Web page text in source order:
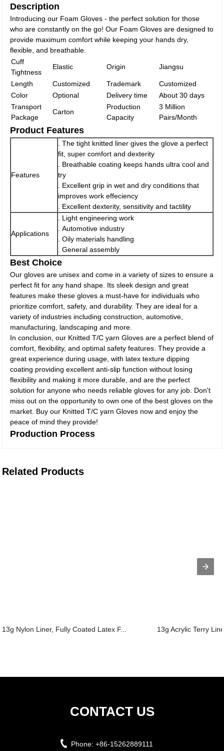
Description
Introducing our Foam Gloves - the perfect solution for those
who are constantly on the go! Our Foam Gloves are designed to
provide maximum comfort while keeping your hands dry,
flexible, and breathable.
Cuff
Tightness
Elastic Origin Jiangsu
Length Customized Trademark
Customized
Color
Optional Delivery time
About 30 days
Transport
Package
Carton
Production
Capacity
3 Million
Pairs/Month
Product Features
Features
. The tight knitted liner gives the glove a perfect
fit, super comfort and dexterity
. Breathable coating keeps hands ultra cool and
try
. Excellent grip in wet and dry conditions that
improves work effeciency
. Excellent dexterity, sensitivity and tactility
Applications
. Light engineering work
. Automotive industry
. Oily materials handling
. General assembly
Best Choice
Our gloves are unisex and come in a variety of sizes to ensure a
perfect fit for any hand shape. Its sleek design and great
features make these gloves a must-have for individuals who
prioritize comfort, safety, and durability. They are ideal for a
variety of industries including construction, automotive,
manufacturing, landscaping and more.
In conclusion, our Knitted T/C yarn Gloves are a perfect blend of
comfort, flexibility, and optimal safety features. They provide a
great experience during usage, with latex texture dipping
coating providing excellent anti-slip function without losing
flexibility and making it more durable, and are the perfect
solution for anyone who needs reliable gloves for any job. Don't
miss out on the opportunity to own one of the best gloves on the
market. Buy our Knitted T/C yarn Gloves now and enjoy the
peace of mind they provide!
Production Process
Related Products
13g Nylon Liner, Fully Coated Latex F... 13g Acrylic Terry
CONTACT US
Phone: +86-15262889111